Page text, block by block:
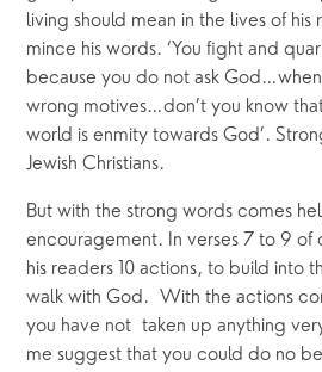
living should mean in the lives of
mince his words. ‘You fight and
because you do not ask God…when
wrong motives…don’t you know
world is enmity towards God’.
Jewish Christians.
But with the strong words comes
encouragement. In verses 7 to 9 of
his readers 10 actions, to build into
walk with God. With the actions
you have not taken up anything
me suggest that you could do no